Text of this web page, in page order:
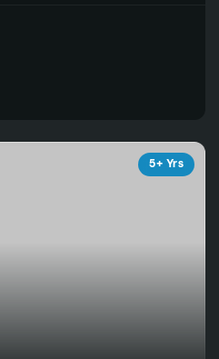
5+ Yrs